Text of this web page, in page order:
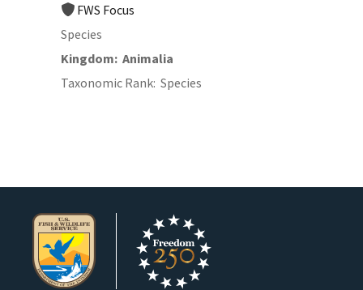
FWS Focus
Species
Kingdom Animalia
Taxonomic Rank Species